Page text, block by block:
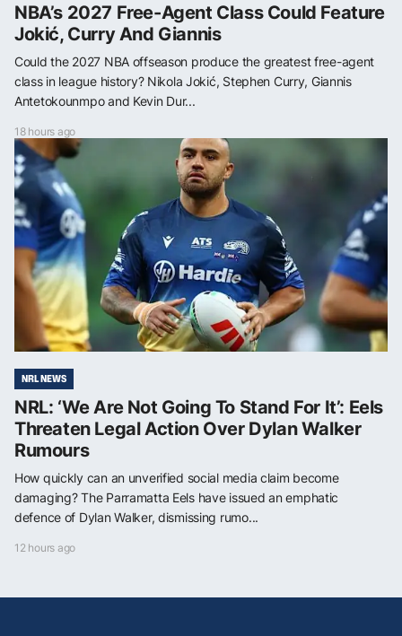
NBA’s 2027 Free-Agent Class Could Feature
Jokić, Curry And Giannis
Could the 2027 NBA offseason produce the greatest free-agent
class in league history? Nikola Jokić, Stephen Curry, Giannis
Antetokounmpo and Kevin Dur...
18 hours ago
NRL NEWS
NRL: ‘We Are Not Going To Stand For It’: Eels
Threaten Legal Action Over Dylan Walker
Rumours
How quickly can an unverified social media claim become
damaging? The Parramatta Eels have issued an emphatic
defence of Dylan Walker, dismissing rumo...
12 hours ago